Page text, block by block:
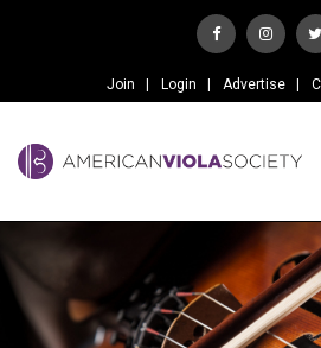
Join Login Advertise